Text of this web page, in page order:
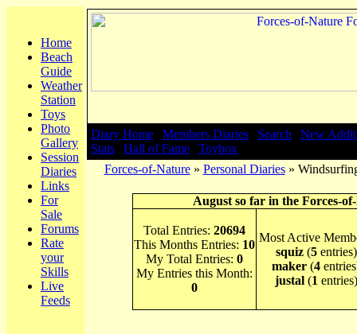
Home
Beach
Guide
Weather
Station
Toys
Photo
Gallery
Session
Diaries
Links
For
Sale
Forums
Rate
your
Skills
Live
Feeds
Diary Home Members Diaries Search
New
Stats
Hall of Fame
Toybox
Forces-of-Nature» Personal Diaries»
August so far in the Forces-
Total Entries: 20694
This Months Entries: 10
My Total Entries: 0
My Entries this Month:
0
Most Active
squiz(5entries)
maker (4
justal(1 entries)